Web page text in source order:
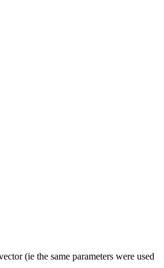
(ie the same parameters were used